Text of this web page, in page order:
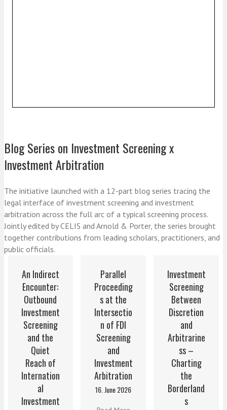
Blog Series on Investment Screening x
Investment Arbitration
The initiative launched with a 12-part blog series tracing the
legal interface of investment screening and investment
arbitration across the full arc of a typical screening process.
Jointly edited by CELIS and Arnold & Porter, the series brought
together contributions from leading scholars, practitioners, and
public officials.
An Indirect
Encounter:
Outbound
Investment
Screening
and the
Quiet
Reach of
Internation
al
Investment
Parallel
Proceeding
s at the
Intersectio
n of FDI
Screening
and
Investment
Arbitration
16. June 2026
Investment
Screening
Between
Discretion
and
Arbitrarine
ss –
Charting
the
Borderland
s